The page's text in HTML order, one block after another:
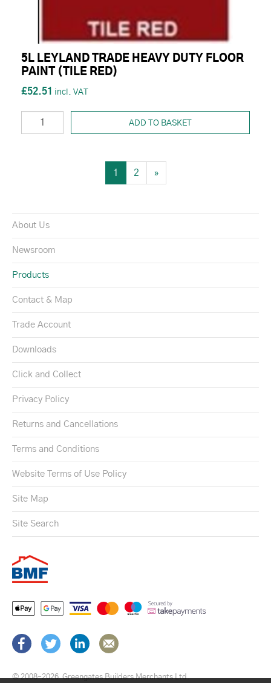
5L LEYLAND TRADE HEAVY DUTY FLOOR
PAINT (TILE RED)
£52.51
ADD TO BASKET
1 2 »
About Us
Newsroom
Products
Contact & Map
Trade Account
Downloads
Click and Collect
Privacy Policy
Returns and Cancellations
Terms and Conditions
Website Terms of Use Policy
Site Map
Site Search
© 2008–2026 Greengates Builders Merchants Ltd.